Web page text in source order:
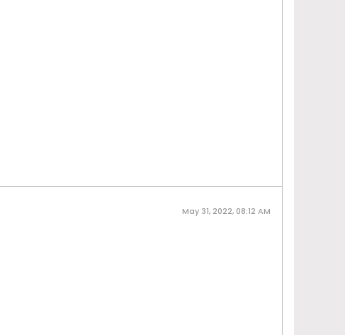
May 31, 2022, 08:12 AM